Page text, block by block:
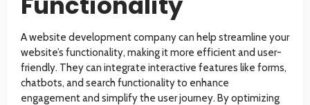
A website development company can help streamline your
website’s functionality, making it more efficient and user-
friendly. They can integrate interactive features like forms,
chatbots, and search functionality to enhance
engagement and simplify the user journey. By optimizing